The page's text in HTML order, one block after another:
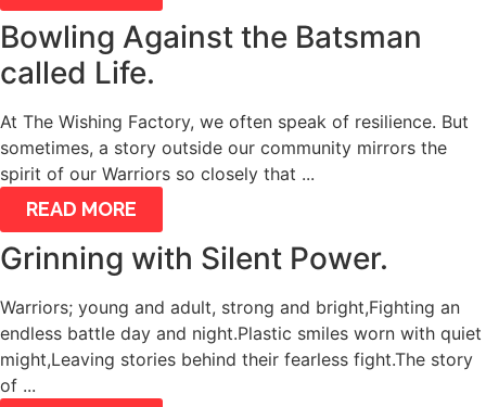
Bowling Against the Batsman
called Life.
At The Wishing Factory, we often speak of resilience. But
sometimes, a story outside our community mirrors the
spirit of our Warriors so closely that ...
READ MORE
Grinning with Silent Power.
Warriors; young and adult, strong and bright,Fighting an
endless battle day and night.Plastic smiles worn with quiet
might,Leaving stories behind their fearless fight.The story
of ...